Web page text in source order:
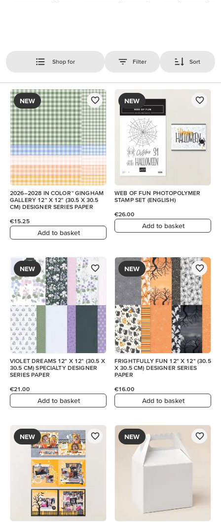
Shop for Filter Sort
NEW
2026–2028 IN COLOR™ GINGHAM
GALLERY 12" X 12" (30.5 X 30.5
CM) DESIGNER SERIES PAPER
€15.25
Add to basket
NEW
WEB OF FUN PHOTOPOLYMER
STAMP SET (ENGLISH)
€26.00
Add to basket
NEW
VIOLET DREAMS 12" X 12" (30.5 X
30.5 CM) SPECIALTY DESIGNER
SERIES PAPER
€21.00
Add to basket
NEW
FRIGHTFULLY FUN 12" X 12" (30.5
X 30.5 CM) DESIGNER SERIES
PAPER
€16.00
Add to basket
NEW NEW